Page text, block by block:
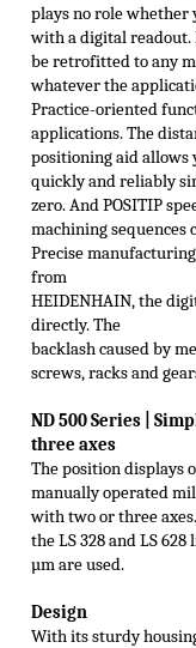
plays no role whether
with a digital readout.
beretrofitted to any
whatever the
Practice-oriented
applications. The
positioning aid allows
quickly and reliably
zero. And POSITIP
machining sequences
Precise
from
HEIDENHAIN, the
directly. The
backlash caused by
screws, racks and
ND 500 Series |
three axes
The position displays
manually operated
with two or three
the LS 328 and LS
µm are used.
Design
With its sturdy